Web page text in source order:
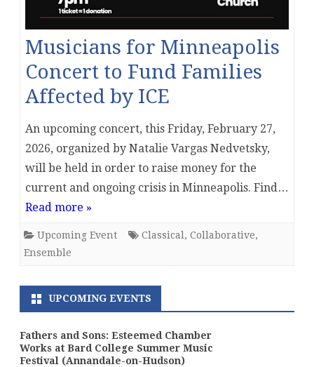
Musicians for Minneapolis
Concert to Fund Families
Affected by ICE
An upcoming concert, this Friday, February 27,
2026, organized by Natalie Vargas Nedvetsky,
will be held in order to raise money for the
current and ongoing crisis in Minneapolis. Find…
Read more »
Upcoming Event Classical, Collaborative,
Ensemble
UPCOMING EVENTS
Fathers and Sons: Esteemed Chamber
Works at Bard College Summer Music
Festival (Annandale-on-Hudson)